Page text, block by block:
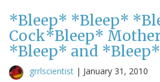
*Bleep* *Bleep*
Cock*Bleep*
*Bleep* and *Bleep*
grrlscientist | January 31, 2010